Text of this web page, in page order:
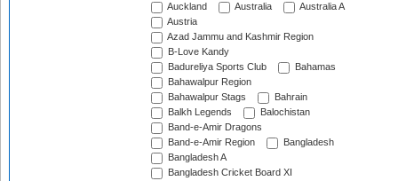
Auckland
Australia
Australia A
Austria
Azad Jammu and Kashmir Region
B-Love Kandy
Badureliya Sports Club
Bahamas
Bahawalpur Region
Bahawalpur Stags
Bahrain
Balkh Legends
Balochistan
Band-e-Amir Dragons
Band-e-Amir Region
Bangladesh
Bangladesh A
Bangladesh Cricket Board XI